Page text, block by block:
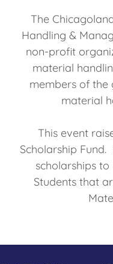
The
Handling &
non-profit
material
members of the
material
This event
Scholarship
scholarships
Students that